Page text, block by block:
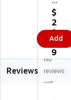
ho
ld
Es
se
nti
al
s
70
$
2
8.
6
9
Add
Reviews
No
reviews
yet